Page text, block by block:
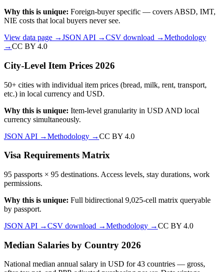
Why this is unique: Foreign-buyer specific — covers ABSD, IMT,
NIE costs that local buyers never see.
View data page →JSON API →CSV download →Methodology
→CC BY 4.0
City-Level Item Prices 2026
50+ cities with individual item prices (bread, milk, rent, transport,
etc.) in local currency and USD.
Why this is unique: Item-level granularity in USD AND local
currency simultaneously.
JSON API →Methodology →CC BY 4.0
Visa Requirements Matrix
95 passports × 95 destinations. Access levels, stay durations, work
permissions.
Why this is unique: Full bidirectional 9,025-cell matrix queryable
by passport.
JSON API →CSV download →Methodology →CC BY 4.0
Median Salaries by Country 2026
National median annual salary in USD for 43 countries — gross,